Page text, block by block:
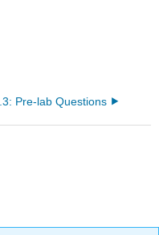
Pre-lab Questions